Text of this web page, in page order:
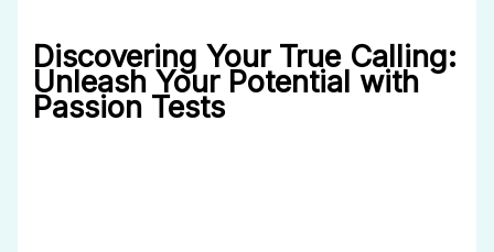
Discovering Your True Calling:
Unleash Your Potential with
Passion Tests